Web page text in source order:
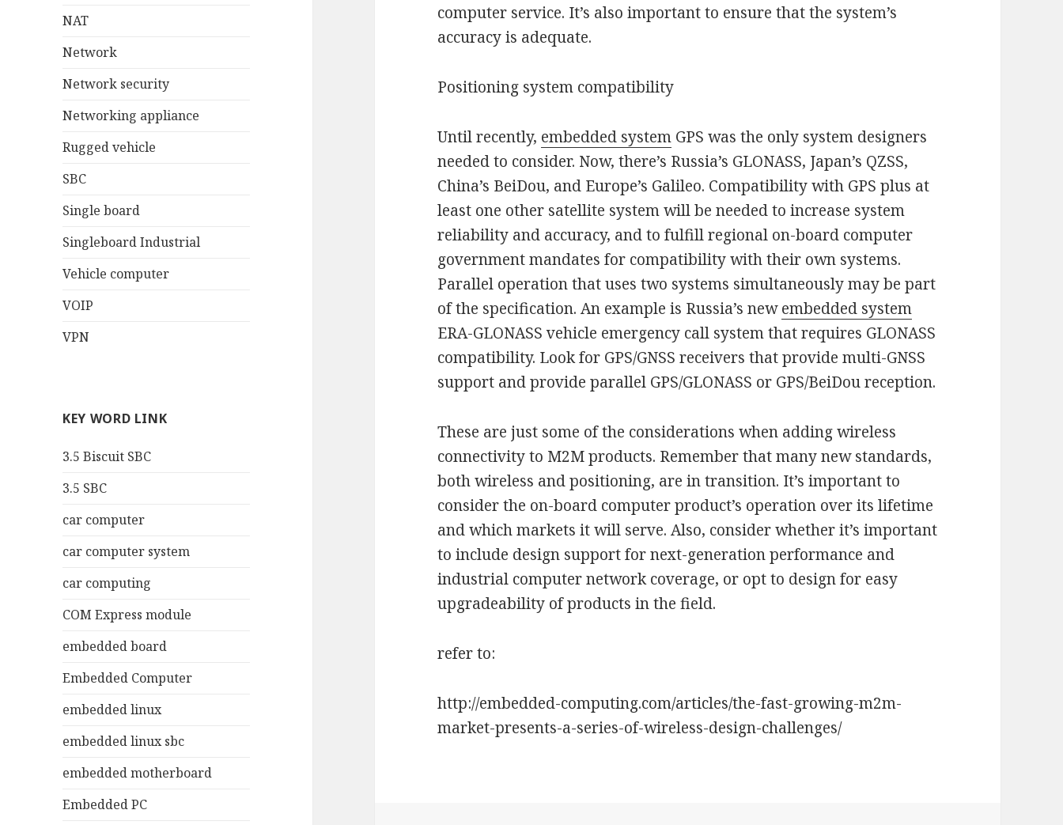
NAT
Network
Network security
Networking appliance
Rugged vehicle
SBC
Single board
Singleboard Industrial
Vehicle computer
VOIP
VPN
KEY WORD LINK
3.5 Biscuit SBC
3.5 SBC
car computer
car computer system
car computing
COM Express module
embedded board
Embedded Computer
embedded linux
embedded linux sbc
embedded motherboard
Embedded PC
computer service. It’s also important to ensure that the system’s
accuracy is adequate.
Positioning system compatibility
Until recently, embedded system GPS was the only system designers
needed to consider. Now, there’s Russia’s GLONASS, Japan’s QZSS,
China’s BeiDou, and Europe’s Galileo. Compatibility with GPS plus at
least one other satellite system will be needed to increase system
reliability and accuracy, and to fulfill regional on-board computer
government mandates for compatibility with their own systems.
Parallel operation that uses two systems simultaneously may be part
of the specification. An example is Russia’s newembedded system
ERA-GLONASS vehicle emergency call system that requires GLONASS
compatibility. Look for GPS/GNSS receivers that provide multi-GNSS
support and provide parallel GPS/GLONASS or GPS/BeiDou reception.
These are just some of the considerations when adding wireless
connectivity to M2M products. Remember that many new standards,
both wireless and positioning, are in transition. It’s important to
consider the on-board computer product’s operation over its lifetime
and which markets it will serve. Also, consider whether it’s important
to include design support for next-generation performance and
industrial computer network coverage, or opt to design for easy
upgradeability of products in the field.
refer to:
http://embedded-computing.com/articles/the-fast-growing-m2m-
market-presents-a-series-of-wireless-design-challenges/